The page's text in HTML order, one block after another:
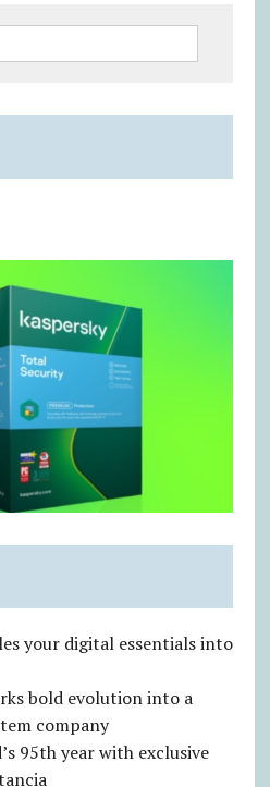
your digital essentials into
bold evolution into a
company
95th year with exclusive